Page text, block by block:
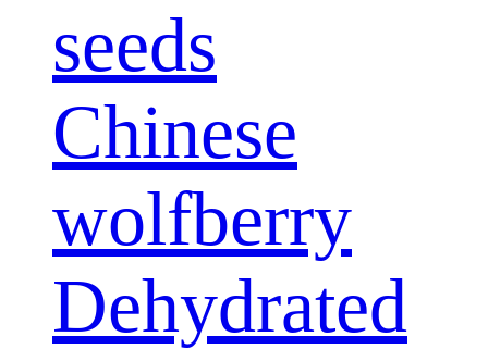
seeds
Chinese
wolfberry
Dehydrated